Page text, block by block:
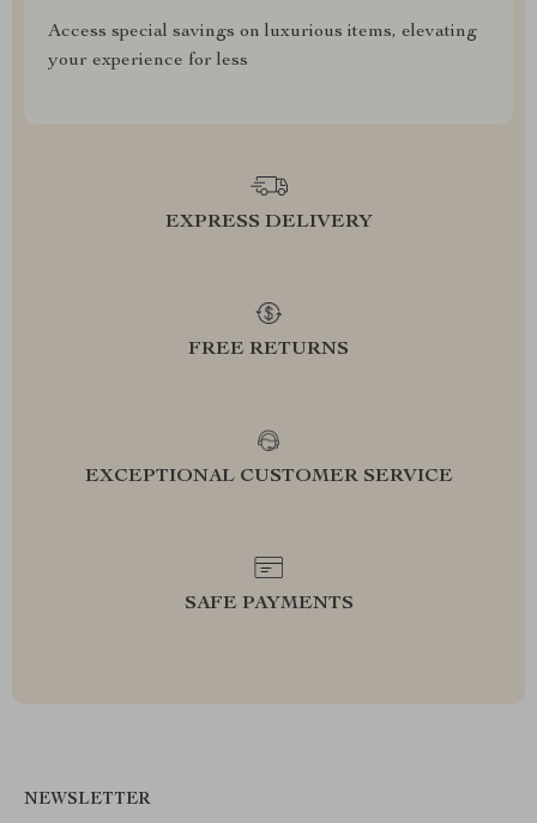
Access special savings on luxurious items, elevating
your experience for less
EXPRESS DELIVERY
FREE RETURNS
EXCEPTIONAL CUSTOMER SERVICE
SAFE PAYMENTS
NEWSLETTER